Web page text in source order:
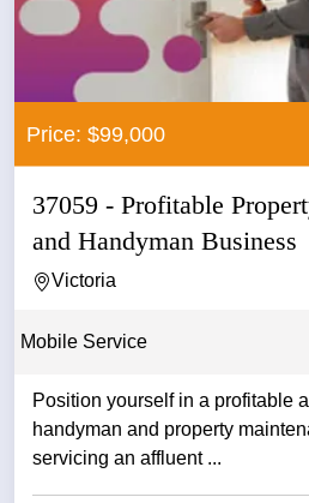
Price: $99,000
37059 - Profitable
and Handyman Business
Victoria
Mobile Service
Position yourself in a profitable
handyman and property
servicing an affluent ...